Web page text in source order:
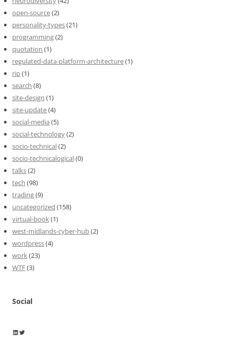
open-source(2)
personality-types(21)
programming(2)
quotation (1)
regulated-data-platform-architecture(1)
rip(1)
search (8)
site-design (1)
site-update(4)
social-media (5)
social-technology(2)
socio-technical(2)
socio-technicalogical(0)
talks(2)
tech (98)
trading(9)
uncategorized (158)
virtual-book(1)
west-midlands-cyber-hub(2)
wordpress(4)
work(23)
WTF(3)
Social
Wayne Horkan
Wayne Horkan